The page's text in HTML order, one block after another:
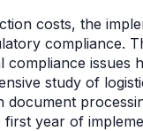
costs, the
compliance.
compliance issues
study of
document
year of